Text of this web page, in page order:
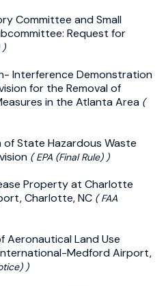
Committee and Small
Request for
)
Interference Demonstration
for the Removal of
in the Atlanta Area (
of State Hazardous Waste
( EPA (Final Rule) )
Property at Charlotte
Charlotte, NC ( FAA
Aeronautical Land Use
Medford Airport,
)